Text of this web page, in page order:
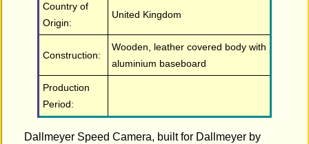
Country of
Origin:
United Kingdom
Construction:
Wooden, leather covered body with
aluminium baseboard
Production
Period:
Dallmeyer Speed Camera, built for Dallmeyer by